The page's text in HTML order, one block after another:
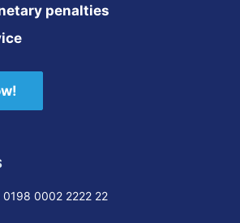
penalties
0198 0002 2222 22